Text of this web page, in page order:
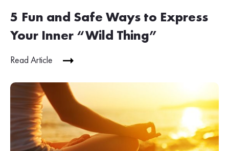
5 Fun and Safe Ways to Express
Your Inner “Wild Thing”
Read Article